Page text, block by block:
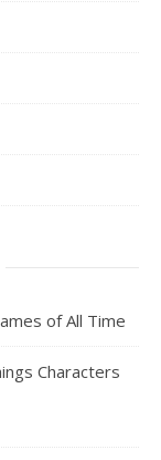
of All Time
Characters